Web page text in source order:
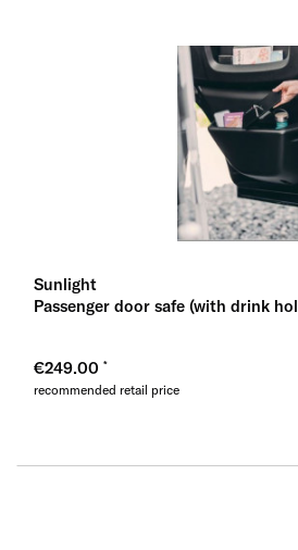
Sunlight
Passenger door safe (with drink
€249.00
recommended retail price